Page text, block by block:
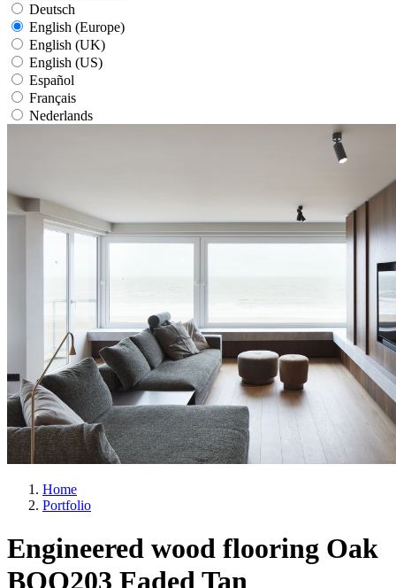
Deutsch
English (Europe)
English (UK)
English (US)
Español
Français
Nederlands
Home
Portfolio
Engineered wood flooring Oak
BQO203 Faded Tan